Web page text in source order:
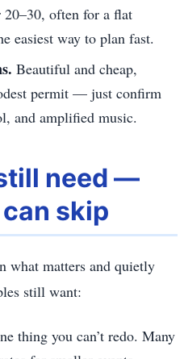
often for a flat
easiest way to plan fast.
Beautiful and cheap,
permit — just confirm
and amplified music.
need —
skip
what matters and quietly
still want:
thing you can’t redo. Many